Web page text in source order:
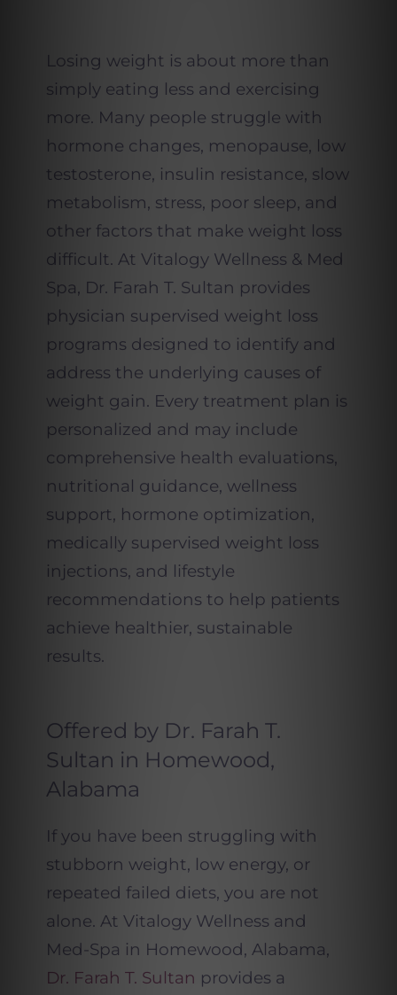
Losing weight is about more than
simply eating less and exercising
more. Many people struggle with
hormone changes, menopause, low
testosterone, insulin resistance, slow
metabolism, stress, poor sleep, and
other factors that make weight loss
difficult. At VitalogyWellness & Med
Spa, Dr. Farah T. Sultan provides
physician supervised weight loss
programs designed to identify and
address the underlying causes of
weight gain. Every treatment plan is
personalized and may include
comprehensive health evaluations,
nutritional guidance, wellness
support, hormone optimization,
medically supervised weight loss
injections, and lifestyle
recommendations to help patients
achieve healthier, sustainable
results.
Offered by Dr. Farah T.
Sultan in Homewood,
Alabama
If you have been struggling with
stubborn weight, low energy, or
repeated failed diets, you are not
alone. At Vitalogy Wellness and
Med-Spa in Homewood, Alabama,
Dr. Farah T. Sultan provides a